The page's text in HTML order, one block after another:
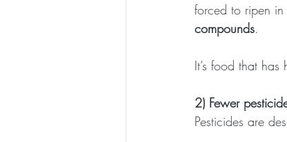
forced to ripen in
compounds.
It’s food that
2) Fewer
Pesticides are